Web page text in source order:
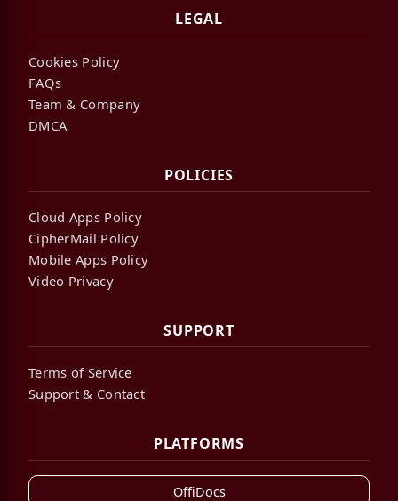
LEGAL
Cookies Policy
FAQs
Team & Company
DMCA
POLICIES
Cloud Apps Policy
CipherMail Policy
Mobile Apps Policy
Video Privacy
SUPPORT
Terms of Service
Support & Contact
PLATFORMS
OffiDocs